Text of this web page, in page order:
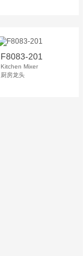
F8083-201
Kitchen Mixer
厨房龙头